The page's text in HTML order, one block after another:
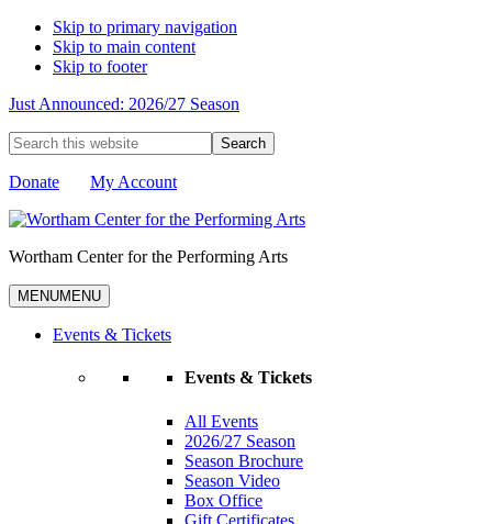
Skip to primary navigation
Skip to main content
Skip to footer
Just Announced: 2026/27 Season
Search
this
website
Donate My Account
Wortham Center for the Performing Arts
MENUMENU
Events & Tickets
Events & Tickets
All Events
2026/27 Season
Season Brochure
Season Video
Box Office
Gift Certificates